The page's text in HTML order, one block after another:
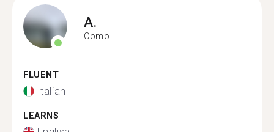
A.
Como
FLUENT
Italian
LEARNS